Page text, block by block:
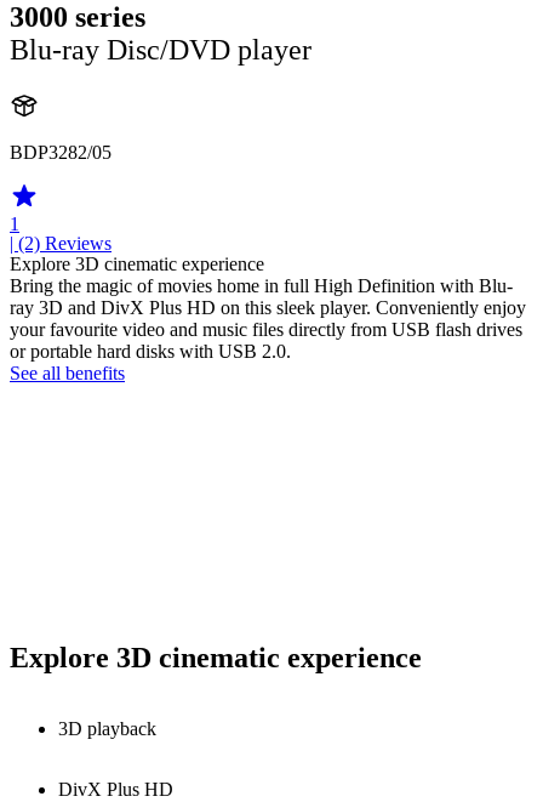
3000 series
Blu-ray Disc/DVD player
BDP3282/05
1
| (2) Reviews
Explore 3D cinematic experience
Bring the magic of movies home in full High Definition with Blu-
ray 3D and DivX Plus HD on this sleek player. Conveniently enjoy
your favourite video and music files directly from USB flash drives
or portable hard disks with USB 2.0.
See all benefits
Explore 3D cinematic experience
3D playback
DivX Plus HD